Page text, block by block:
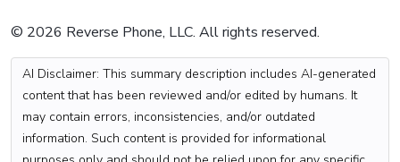
© 2026 Reverse Phone, LLC. All rights reserved.
AI Disclaimer: This summary description includes AI-generated
content that has been reviewed and/or edited by humans. It
may contain errors, inconsistencies, and/or outdated
information. Such content is provided for informational